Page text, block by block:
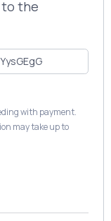
to the
with payment.
may take up to